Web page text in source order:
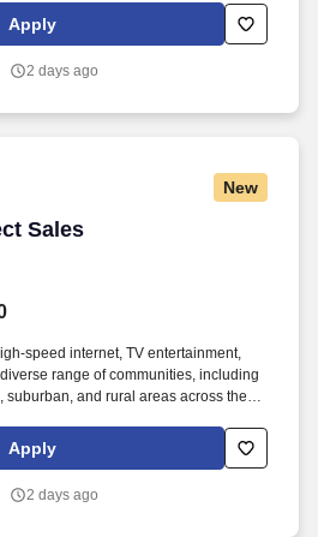
optic networks that bring cutting-
nationwide. Responsibilities:
and performance expectations,
as they arise.
Apply
2 days ago
New
Sales
Sales
speed internet, TV entertainment,
range of communities, including
suburban, and rural areas across the
optic networks that bring cutting-
nationwide. Responsibilities:
and performance expectations,
Apply
2 days ago